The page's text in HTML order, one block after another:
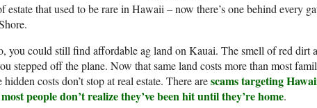
estate that used to be rare in Hawaii – now there’s one behind every
you could still find affordable ag land on Kauai. The smell of red dirt
stepped off the plane. Now that same land costs more than most
costs don’t stop at real estate. There arescams targeting
people don’t realize they’ve been hit until they’re home.